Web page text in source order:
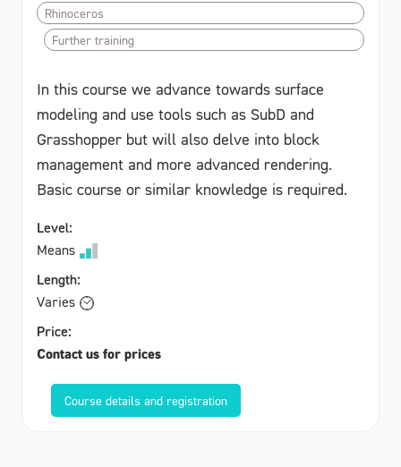
Rhinoceros
Further training
In this course we advance towards surface
modeling and use tools such as SubD and
Grasshopper but will also delve into block
management and more advanced rendering.
Basic course or similar knowledge is required.
Level:
Means
Length:
Varies
Price:
Contact us for prices
Course details and registration